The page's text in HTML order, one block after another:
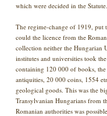
which were decided in the Statute.
The regime-change of 1919, put
could the licence from the
collection neither the Hungarian
institutes and universities took
containing 120 000 of books,
antiquities, 20 000 coins, 1554
geological goods. This was the
Transylvanian Hungarians from
Romanian authorities was